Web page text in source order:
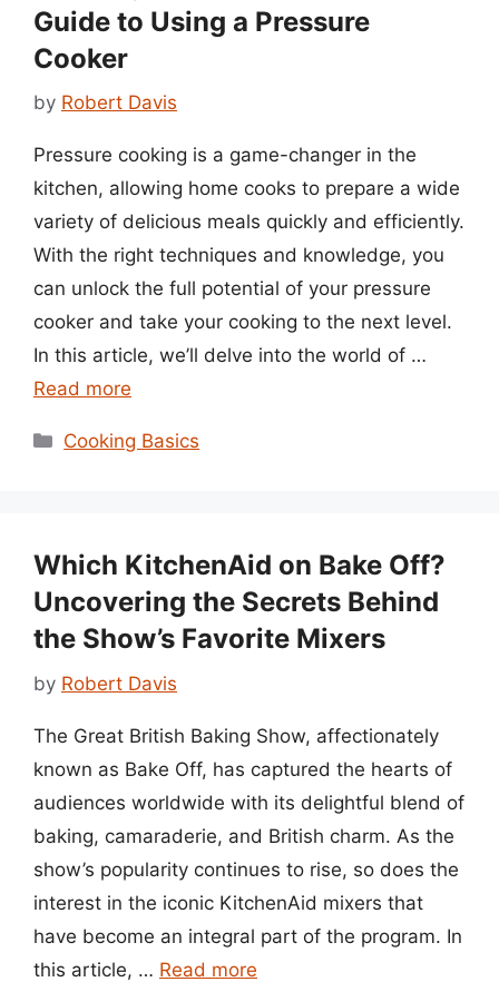
Guide to Using a Pressure
Cooker
by Robert Davis
Pressure cooking is a game-changer in the
kitchen, allowing home cooks to prepare a wide
variety of delicious meals quickly and efficiently.
With the right techniques and knowledge, you
can unlock the full potential of your pressure
cooker and take your cooking to the next level.
In this article, we’ll delve into the world of …
Read more
Categories
Cooking Basics
Which KitchenAid on Bake Off?
Uncovering the Secrets Behind
the Show’s Favorite Mixers
by Robert Davis
The Great British Baking Show, affectionately
known as Bake Off, has captured the hearts of
audiences worldwide with its delightful blend of
baking, camaraderie, and British charm. As the
show’s popularity continues to rise, so does the
interest in the iconic KitchenAid mixers that
have become an integral part of the program. In
this article, … Read more